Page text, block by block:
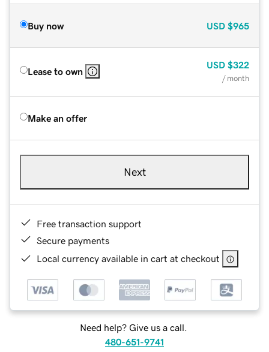
Buy now USD $965
Lease to own
USD $322
/ month
Make an offer
Next
Free transaction support
Secure payments
Local currency available in cart at checkout
Need help? Give us a call.
480-651-9741